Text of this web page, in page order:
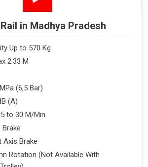
in Madhya Pradesh
Up to 570 Kg
2.33 M
(6,5 Bar)
(A)
to 30 M/Min
Axis Brake
Rotation (Not Available With